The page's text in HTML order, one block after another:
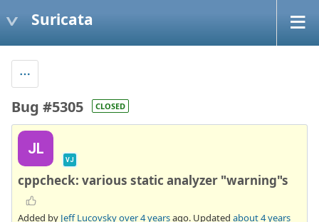
Suricata
Bug #5305 CLOSED
JL
VJ
cppcheck: various static analyzer "warning"s
Added by Jeff Lucovskyover 4 yearsago. Updated about 4 years